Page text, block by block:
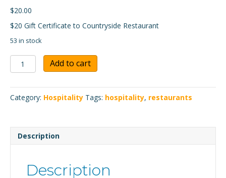
$20.00
$20 Gift Certificate to Countryside Restaurant
53 in stock
Countryside
Restaurant
Gift
Certificate
Add to cart
Category: Hospitality Tags: hospitality, restaurants
Description
Description